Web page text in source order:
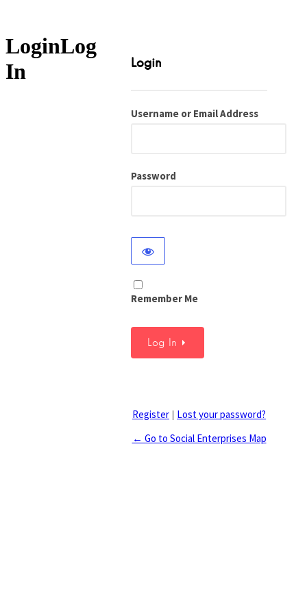
Log
In
Username or Email Address
Password
Remember Me
Register | Lost your password?
← Go to Social Enterprises Map